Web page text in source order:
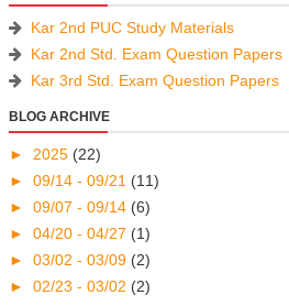
Kar 2nd PUC Study Materials
Kar 2nd Std. Exam Question Papers
Kar 3rd Std. Exam Question Papers
BLOG ARCHIVE
► 2025 (22)
► 09/14 - 09/21 (11)
► 09/07 - 09/14 (6)
► 04/20 - 04/27 (1)
► 03/02 - 03/09 (2)
► 02/23 - 03/02 (2)